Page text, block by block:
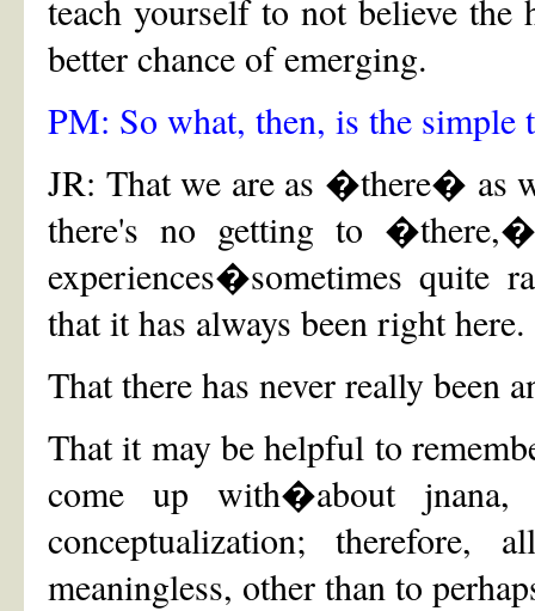
teach yourself to not believe
better chance of emerging.
PM: So what, then, is the simple
JR: That we are as �there� as
there's no getting to
experiences�sometimes quite
that it has always been right here.
That there has never really been
That it may be helpful to
come up with�about
conceptualization; therefore,
meaningless, other than to